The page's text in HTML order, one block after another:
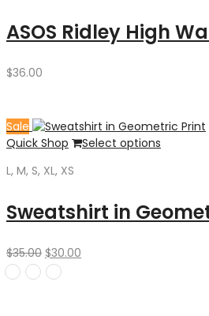
ASOS Ridley High
$36.00
Sale
Quick Shop
Select options
L, M, S, XL, XS
Sweatshirt in
$35.00 Original
price
$30.00